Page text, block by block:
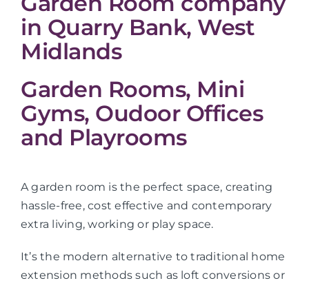
in Quarry Bank, West
Midlands
Garden Rooms, Mini
Gyms, Oudoor Offices
and Playrooms
A garden room is the perfect space, creating
hassle-free, cost effective and contemporary
extra living, working or play space.
It’s the modern alternative to traditional home
extension methods such as loft conversions or